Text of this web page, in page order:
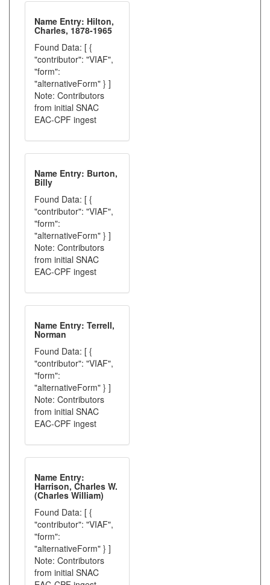
Name Entry: Hilton,
Charles, 1878-1965
Found Data: [ {
"contributor": "VIAF",
"form":
"alternativeForm" } ]
Note: Contributors
from initial SNAC
EAC-CPF ingest
Name Entry: Burton,
Billy
Found Data: [ {
"contributor": "VIAF",
"form":
"alternativeForm" } ]
Note: Contributors
from initial SNAC
EAC-CPF ingest
Name Entry: Terrell,
Norman
Found Data: [ {
"contributor": "VIAF",
"form":
"alternativeForm" } ]
Note: Contributors
from initial SNAC
EAC-CPF ingest
Name Entry:
Harrison, Charles W.
(Charles William)
Found Data: [ {
"contributor": "VIAF",
"form":
"alternativeForm" } ]
Note: Contributors
from initial SNAC